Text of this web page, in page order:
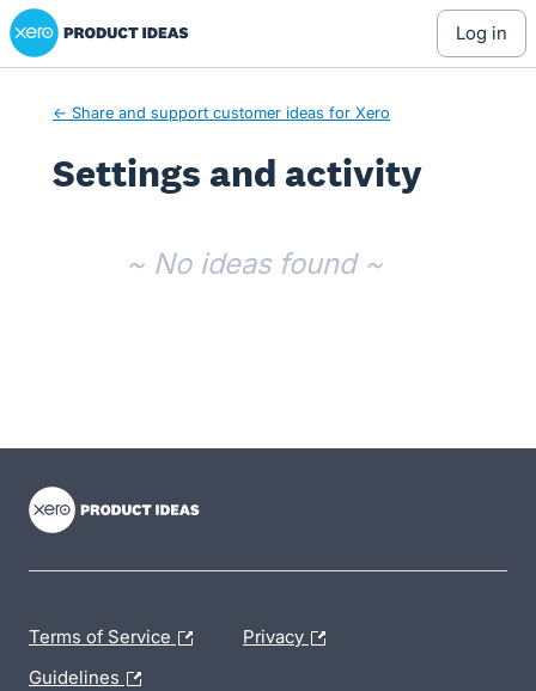
Xero Product Ideas homepage
log in
← Share and support customer ideas for Xero
Settings and activity
~ No ideas found ~
Terms of Service Privacy
Guidelines